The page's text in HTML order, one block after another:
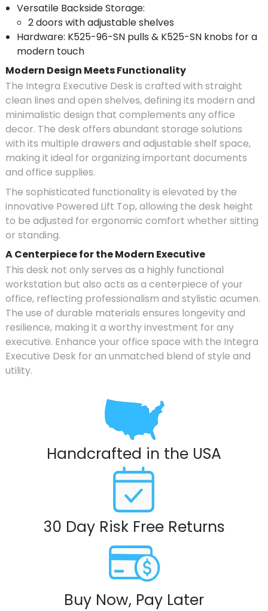
Versatile Backside Storage:
2 doors with adjustable shelves
Hardware: K525-96-SN pulls & K525-SN knobs for a
modern touch
Modern Design Meets Functionality
The Integra Executive Desk is crafted with straight
clean lines and open shelves, defining its modern and
minimalistic design that complements any office
decor. The desk offers abundant storage solutions
with its multiple drawers and adjustable shelf space,
making it ideal for organizing important documents
and office supplies.
The sophisticated functionality is elevated by the
innovative Powered Lift Top, allowing the desk height
to be adjusted for ergonomic comfort whether sitting
or standing.
A Centerpiece for the Modern Executive
This desk not only serves as a highly functional
workstation but also acts as a centerpiece of your
office, reflecting professionalism and stylistic acumen.
The use of durable materials ensures longevity and
resilience, making it a worthy investment for any
executive. Enhance your office space with the Integra
Executive Desk for an unmatched blend of style and
utility.
Handcrafted in the USA
30 Day Risk Free Returns
Buy Now, Pay Later